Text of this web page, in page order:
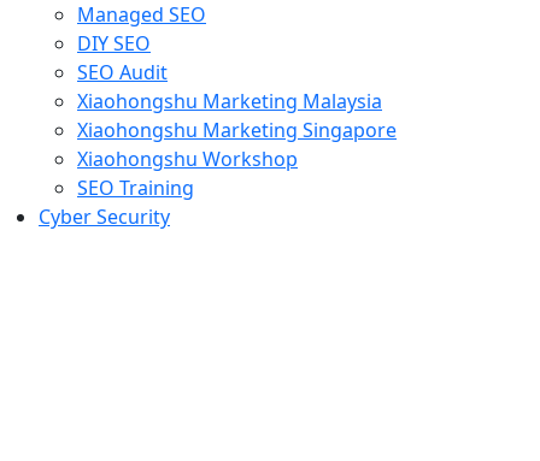
Managed SEO
DIY SEO
SEO Audit
Xiaohongshu Marketing Malaysia
Xiaohongshu Marketing Singapore
Xiaohongshu Workshop
SEO Training
Cyber Security